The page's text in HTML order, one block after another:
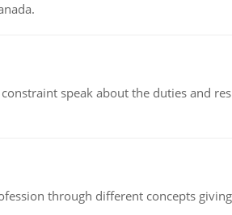
speak about the duties and
through different concepts